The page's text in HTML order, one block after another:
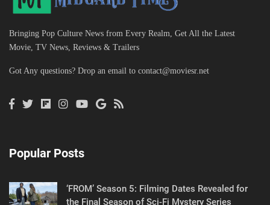
Bringing Pop Culture News from Every Realm, Get All the Latest
Movie, TV News, Reviews & Trailers
Got Any questions? Drop an email to contact@moviesr.net
Popular Posts
‘FROM’ Season 5: Filming Dates Revealed for
the Final Season of Sci-Fi Mystery Series